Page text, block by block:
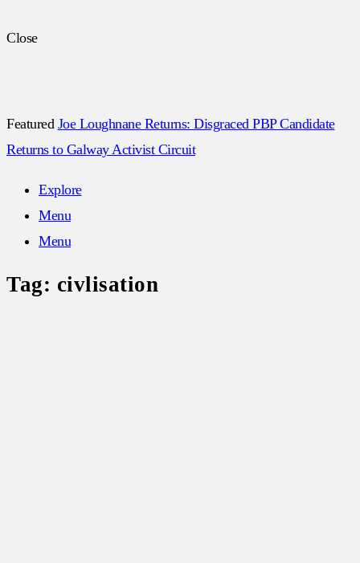
Close
Featured Joe Loughnane Returns: Disgraced PBP Candidate
Returns to Galway Activist Circuit
Explore
Menu
Menu
Tag: civlisation